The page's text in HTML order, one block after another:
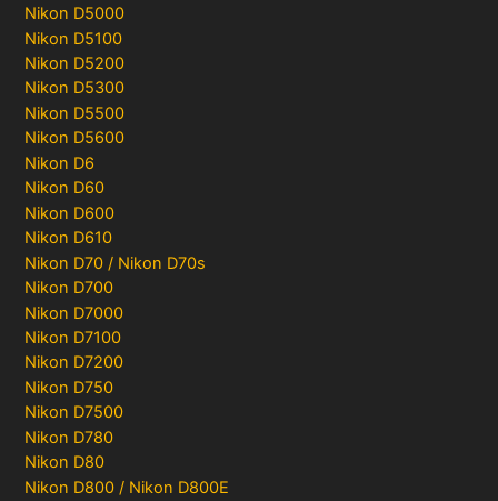
Nikon D5000
Nikon D5100
Nikon D5200
Nikon D5300
Nikon D5500
Nikon D5600
Nikon D6
Nikon D60
Nikon D600
Nikon D610
Nikon D70 / Nikon D70s
Nikon D700
Nikon D7000
Nikon D7100
Nikon D7200
Nikon D750
Nikon D7500
Nikon D780
Nikon D80
Nikon D800 / Nikon D800E